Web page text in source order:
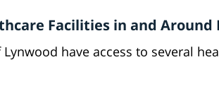
Facilities in and Around
Lynwood have access to several